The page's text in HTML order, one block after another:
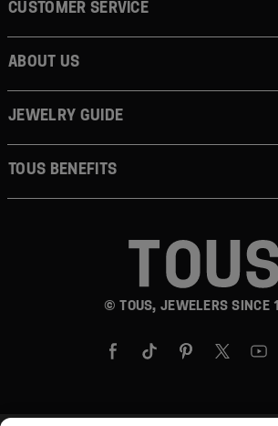
© TOUS, JEWELERS SINCE
CUSTOMER SERVICE
ABOUT US
JEWELRY GUIDE
TOUS BENEFITS